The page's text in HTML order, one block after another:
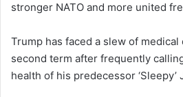
stronger NATO and more united
Trump has faced a slew of
second term after frequently
health of his predecessor ‘Sleepy’